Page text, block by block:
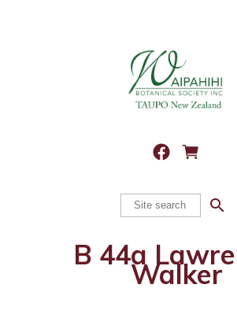
search
B 44a
Walker